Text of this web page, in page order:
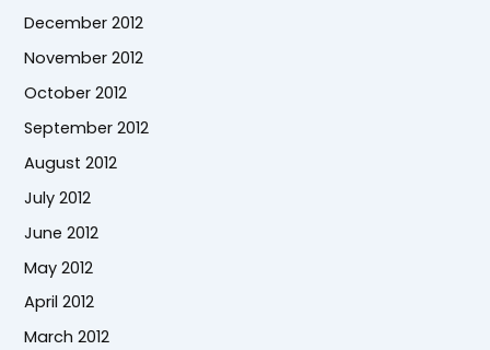
December 2012
November 2012
October 2012
September 2012
August 2012
July 2012
June 2012
May 2012
April 2012
March 2012